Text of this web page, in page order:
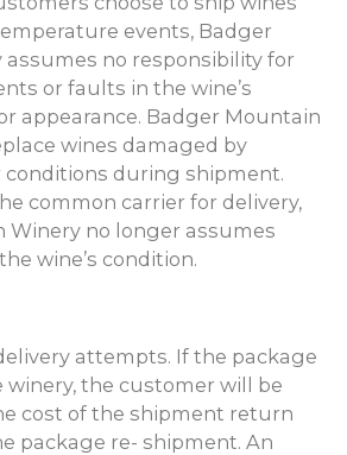
events, Badger
no responsibility for
or faults in the wine’s
appearance. Badger Mountain
wines damaged by
during shipment.
common carrier for delivery,
Winery no longer assumes
wine’s condition.
attempts. If the package
the customer will be
cost of the shipment return
package re- shipment. An